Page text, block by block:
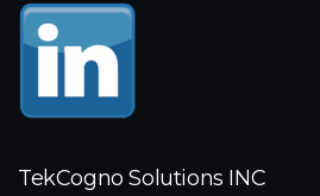
TekCogno Solutions INC